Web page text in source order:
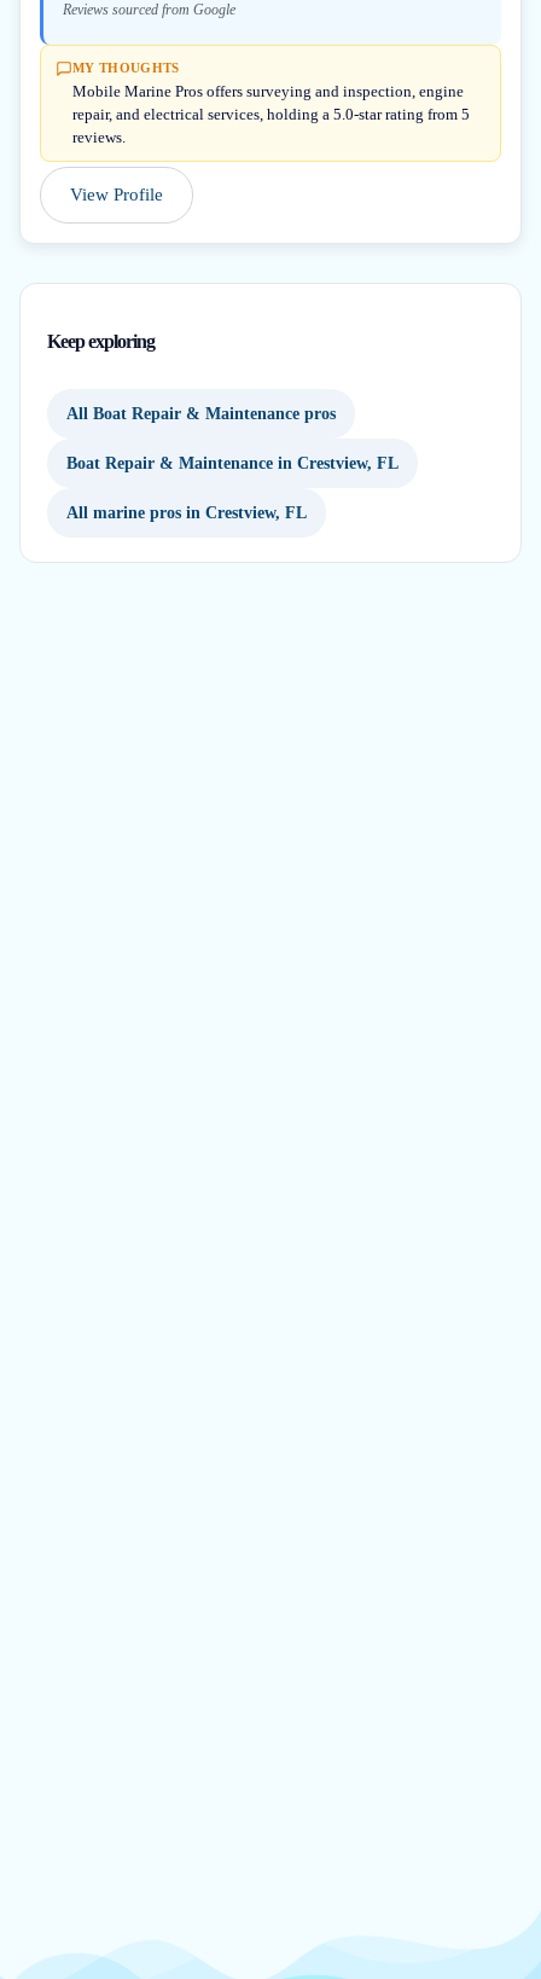
Reviews sourced from Google
MY THOUGHTS
Mobile Marine Pros offers surveying and inspection, engine
repair, and electrical services, holding a 5.0-star rating from 5
reviews.
View Profile
Keep exploring
All Boat Repair & Maintenance pros
Boat Repair & Maintenance in Crestview, FL
All marine pros in Crestview, FL